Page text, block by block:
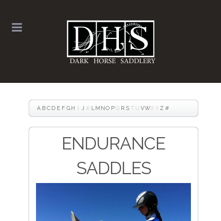
A B C D E F G H I J K LM NO PQ R S T U VWX Y Z #
ENDURANCE
SADDLES